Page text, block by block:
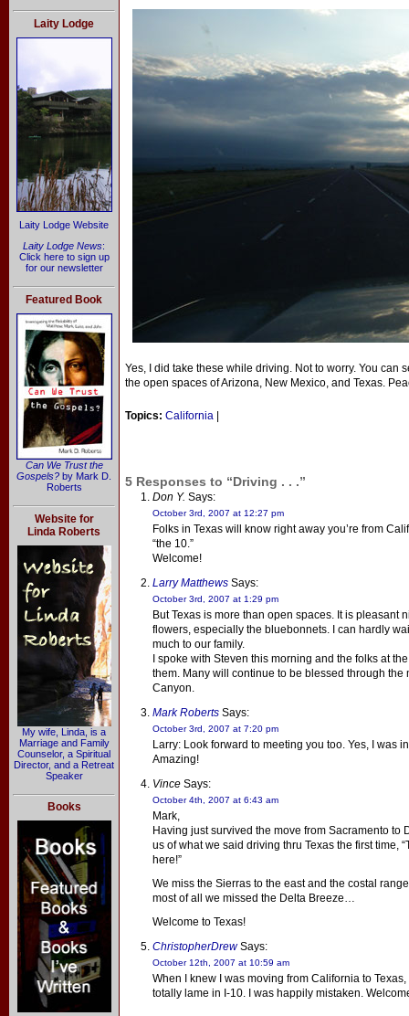
Laity Lodge
Laity Lodge Website
Laity Lodge News:
Click here to sign up
for our newsletter
Featured Book
Can We Trust the
Gospels? by Mark D.
Roberts
Website for
Linda Roberts
My wife, Linda, is a
Marriage and Family
Counselor, a Spiritual
Director, and a Retreat
Speaker
Books
Yes, I did take these while driving. Not to worry. You can
the open spaces of Arizona, New Mexico, and Texas.
Topics: California
5 Responses to “Driving . . .”
Don Y. Says:
October 3rd, 2007 at 12:27 pm
Folks in Texas will know right away you’re from
“the 10.”
Welcome!
Larry Matthews Says:
October 3rd, 2007 at 1:29 pm
But Texas is more than open spaces. It is pleasant
flowers, especially the bluebonnets. I can hardly
much to our family.
I spoke with Steven this morning and the folks at
them. Many will continue to be blessed through
Canyon.
Mark Roberts Says:
October 3rd, 2007 at 7:20 pm
Larry: Look forward to meeting you too. Yes, I was
Amazing!
Vince Says:
October 4th, 2007 at 6:43 am
Mark,
Having just survived the move from Sacramento to
us of what we said driving thru Texas the first time,
here!”
We miss the Sierras to the east and the costal
most of all we missed the Delta Breeze…
Welcome to Texas!
ChristopherDrewSays:
October 12th, 2007 at 10:59 am
When I knew I was moving from California to
totally lame in I-10. I was happily mistaken.